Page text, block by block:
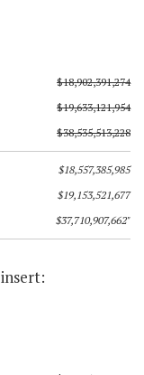
$18,902,391,274
$19,633,121,954
$38,535,513,228
$18,557,385,985
$19,153,521,677
$37,710,907,662"
and insert: